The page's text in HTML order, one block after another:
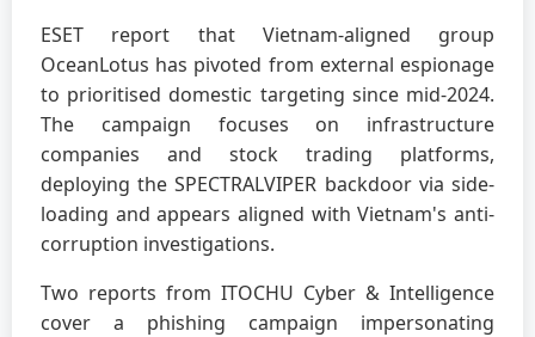
ESET report that Vietnam-aligned group
OceanLotus has pivoted from external espionage
to prioritised domestic targeting since mid-2024.
The campaign focuses on infrastructure
companies and stock trading platforms,
deploying the SPECTRALVIPER backdoor via side-
loading and appears aligned with Vietnam's anti-
corruption investigations.
Two reports from ITOCHU Cyber & Intelligence
cover a phishing campaign impersonating